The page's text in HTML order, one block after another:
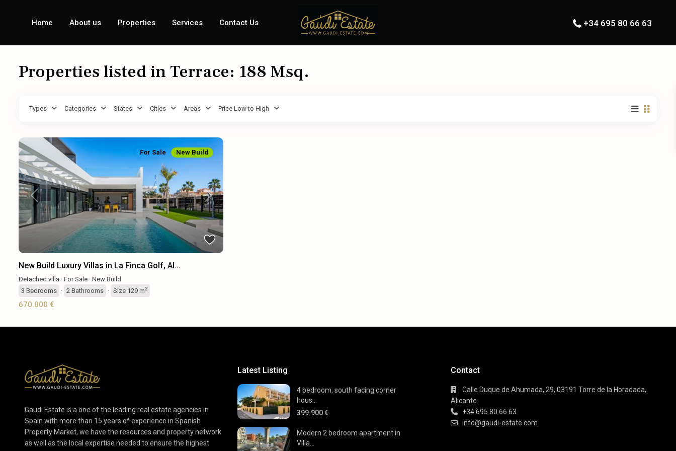
Home About us Properties Services Contact Us +34 695 80 66 63
Properties listed in Terrace: 188 Msq.
Types Categories States Cities Areas Price Low to High
Previous Next
For Sale New Build
New Build Luxury Villas in La Finca Golf, Al...
Detached villa · For Sale · New Build
3 Bedrooms · 2 Bathrooms · Size 129 m2
670.000 €
Gaudi Estate is a one of the leading real estate agencies in
Spain with more than 15 years of experience in Spanish
Property Market, we have the resources and property network
as well as the local expertise needed to ensure the highest
Latest Listing
4 bedroom, south facing corner
hous...
399.900 €
Modern 2 bedroom apartment in
Villa...
Contact
Calle Duque de Ahumada, 29, 03191 Torre de la Horadada,
Alicante
+34 695 80 66 63
info@gaudi-estate.com